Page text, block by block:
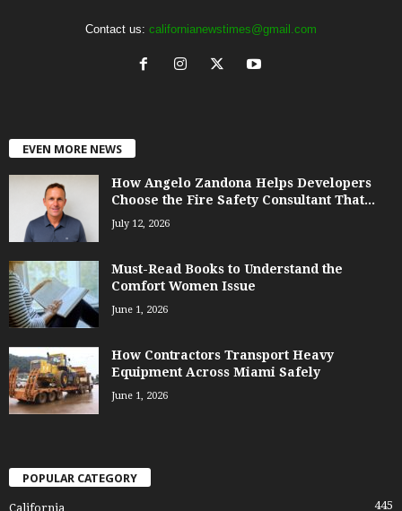
Contact us: californianewstimes@gmail.com
EVEN MORE NEWS
How Angelo Zandona Helps Developers
Choose the Fire Safety Consultant That...
July 12, 2026
Must-Read Books to Understand the
Comfort Women Issue
June 1, 2026
How Contractors Transport Heavy
Equipment Across Miami Safely
June 1, 2026
POPULAR CATEGORY
California 445